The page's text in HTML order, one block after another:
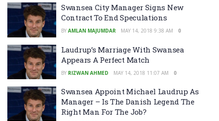
Swansea City Manager Signs New
Contract To End Speculations
BY AMLAN MAJUMDAR MAY 14, 2018 9:38 AM 0
Laudrup’s Marriage With Swansea
Appears A Perfect Match
BY RIZWAN AHMED MAY 14, 2018 11:07 AM 0
Swansea Appoint Michael Laudrup As
Manager – Is The Danish Legend The
Right Man For The Job?